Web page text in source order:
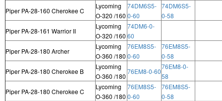
Piper PA-28-160 Cherokee C
Lycoming
O-320 /160
74DM6S5-
0-60
74DM6S5-
0-58
Piper PA-28-161 Warrior II
Lycoming
O-320 /160
74DM6-0-
60
Piper PA-28-180 Archer
Lycoming
O-360 /180
76EM8S5-
0-60
76EM8S5-
0-58
Piper PA-28-180 Cherokee B
Lycoming
O-360 /180
76EM8-0-60
76EM8-0-
58
Piper PA-28-180 Cherokee C
Lycoming
O-360 /180
76EM8S5-
0-60
76EM8S5-
0-58